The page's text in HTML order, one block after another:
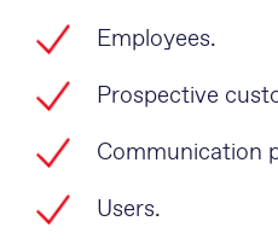
Employees.
Prospective
Communication
Users.